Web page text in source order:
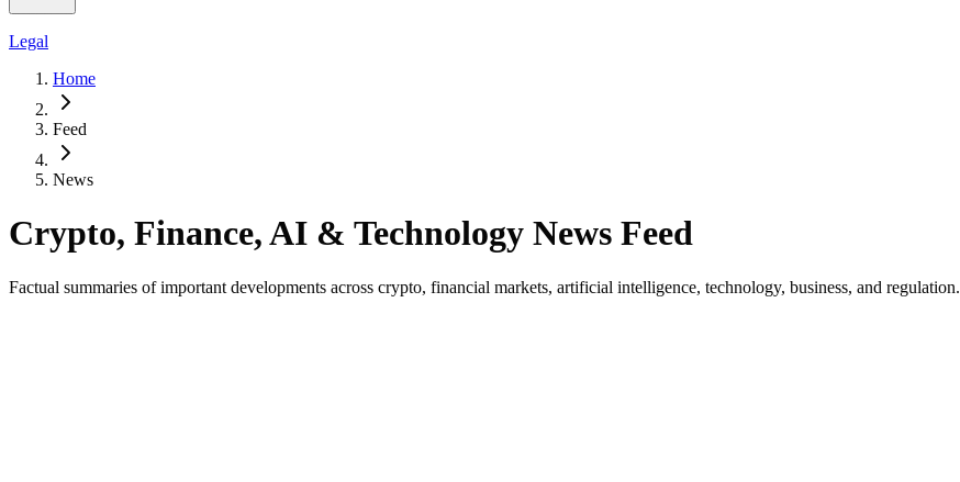
Legal
Home
Feed
News
Crypto, Finance, AI & Technology News Feed
Factual summaries of important developments across crypto, financial markets, artificial intelligence, technology, business, and regulation.